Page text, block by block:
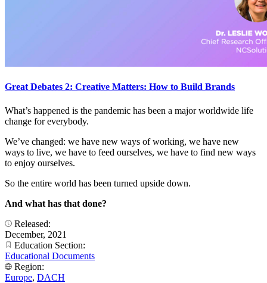
Great Debates 2: Creative Matters: How to Build Brands
What’s happened is the pandemic has been a major worldwide life
change for everybody.
We’ve changed: we have new ways of working, we have new
ways to live, we have to feed ourselves, we have to find new ways
to enjoy ourselves.
So the entire world has been turned upside down.
And what has that done?
Released:
December, 2021
Education Section:
Educational Documents
Region:
Europe, DACH